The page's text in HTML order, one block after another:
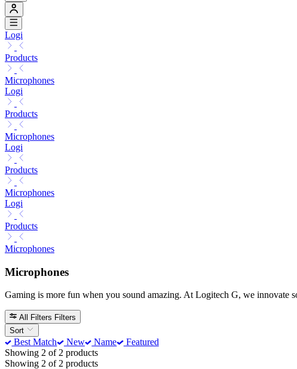
Logi
Products
Microphones
Logi
Products
Microphones
Logi
Products
Microphones
Logi
Products
Microphones
Microphones
Gaming is more fun when you sound amazing. At Logitech G, we innovate
All Filters Filters
Sort
Best Match New Name
Featured
Showing 2 of 2 products
Showing 2 of 2 products